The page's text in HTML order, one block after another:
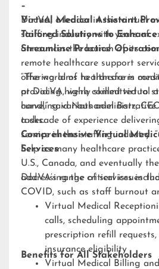
–
DocVA, a leader in the virtual
staffing industry with years of
announces the launch of its
remote healthcare support
offering aims to transform
providing highly skilled virtual
handling various
tasks.
Virtual Medical Assistant
Tailored Solutions to
Streamline Practice
“The world of healthcare is
at DocVA, we’re committed to
curve,” said Nathaniel Barz,
a decade of experience
service in the staffing industry.
help as many healthcare
U.S., Canada, and eventually
addressing the critical issues
COVID, such as staff burnout
Comprehensive Virtual
Services
DocVA’s range of services
Virtual Medical
calls, scheduling
prescription refill
insurance eligibility
Virtual Medical Billing
Benefits for All Stakeholders